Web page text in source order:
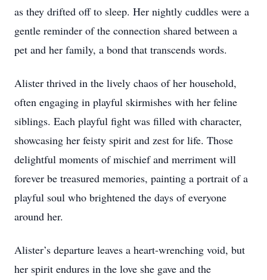
as they drifted off to sleep. Her nightly cuddles were a
gentle reminder of the connection shared between a
pet and her family, a bond that transcends words.
Alister thrived in the lively chaos of her household,
often engaging in playful skirmishes with her feline
siblings. Each playful fight was filled with character,
showcasing her feisty spirit and zest for life. Those
delightful moments of mischief and merriment will
forever be treasured memories, painting a portrait of a
playful soul who brightened the days of everyone
around her.
Alister’s departure leaves a heart-wrenching void, but
her spirit endures in the love she gave and the